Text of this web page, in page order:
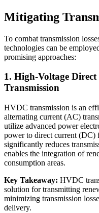
Mitigating
To combat transmission
technologies can be
promising approaches:
1. High-Voltage
Transmission
HVDC transmission is an
alternating current (AC)
utilize advanced power
power to direct current (DC)
significantly reduces
enables the integration of
consumption areas.
Key Takeaway: HVDC
solution for transmitting
minimizing transmission
delivery.